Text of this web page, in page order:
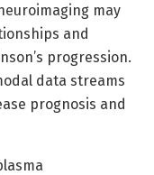
may
and
progression.
data streams
prognosis and